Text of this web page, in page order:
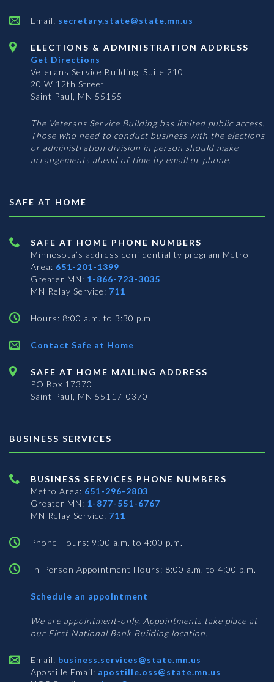
Email: secretary.state@state.mn.us
ELECTIONS & ADMINISTRATION ADDRESS
Get Directions
Veterans Service Building, Suite 210
20 W 12th Street
Saint Paul, MN 55155
The Veterans Service Building has limited public access.
Those who need to conduct business with the elections
or administration division in person should make
arrangements ahead of time by email or phone.
SAFE AT HOME
SAFE AT HOME PHONE NUMBERS
Minnesota’s address confidentiality program Metro
Area: 651-201-1399
Greater MN: 1-866-723-3035
MN Relay Service: 711
Hours: 8:00 a.m. to 3:30 p.m.
Contact Safe at Home
SAFE AT HOME MAILING ADDRESS
PO Box 17370
Saint Paul, MN 55117-0370
BUSINESS SERVICES
BUSINESS SERVICES PHONE NUMBERS
Metro Area: 651-296-2803
Greater MN: 1-877-551-6767
MN Relay Service: 711
Phone Hours: 9:00 a.m. to 4:00 p.m.
In-Person Appointment Hours: 8:00 a.m. to 4:00 p.m.
Schedule an appointment
Services
We are appointment-only. Appointments take place at
our First National Bank Building location.
Email: business.services@state.mn.us
Apostille Email: apostille.oss@state.mn.us